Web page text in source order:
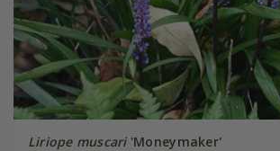
Liriope muscari'Moneymaker'